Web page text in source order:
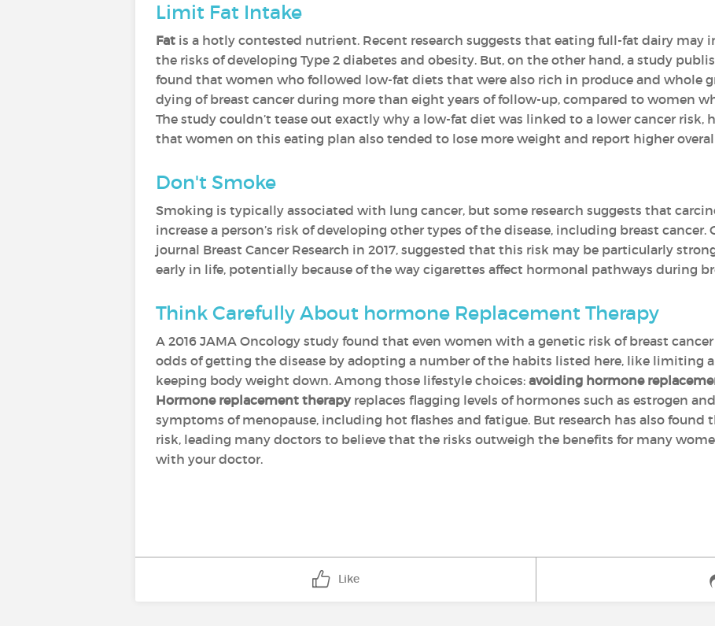
Limit Fat Intake
Fat is a hotly contested nutrient. Recent research suggests that eating full-fat dairy may
the risks of developing Type 2 diabetes and obesity. But, on the other hand, a study
found that women who followed low-fat diets that were also rich in produce and whole
dying of breast cancer during more than eight years of follow-up, compared to women
The study couldn’t tease out exactly why a low-fat diet was linked to a lower cancer risk,
that women on this eating plan also tended to lose more weight and report higher
Don't Smoke
Smoking is typically associated with lung cancer, but some research suggests that
increase a person’s risk of developing other types of the disease, including breast
journal Breast Cancer Research in 2017, suggested that this risk may be particularly
early in life, potentially because of the way cigarettes affect hormonal pathways during
Think Carefully About hormone Replacement Therapy
A 2016 JAMA Oncology study found that even women with a genetic risk of breast
odds of getting the disease by adopting a number of the habits listed here, like limiting
keeping body weight down. Among those lifestyle choices: avoiding hormone
Hormone replacement therapyreplaces flagging levels of hormones such as estrogen
symptoms of menopause, including hot flashes and fatigue. But research has also found
risk, leading many doctors to believe that the risks outweigh the benefits for many
with your doctor.
Like